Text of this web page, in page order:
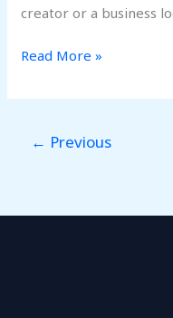
creator or a business
Read More »
← Previous